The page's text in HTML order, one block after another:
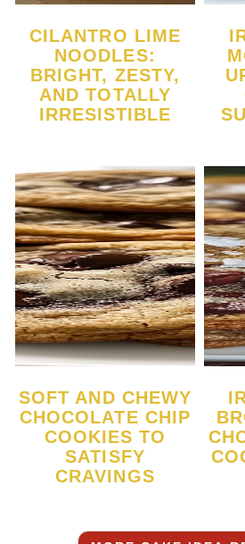
CILANTRO LIME
NOODLES:
BRIGHT, ZESTY,
AND TOTALLY
IRRESISTIBLE
IRRESISTIBLY
SOFT AND CHEWY
CHOCOLATE CHIP
COOKIES TO
SATISFY
CRAVINGS
IRRESISTIBLE